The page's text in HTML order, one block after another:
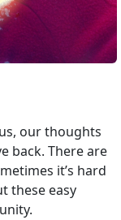
our thoughts
back. There are
it’s hard
these easy